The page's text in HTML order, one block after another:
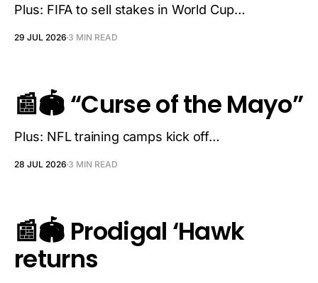
Plus: FIFA to sell stakes in World Cup…
29 JUL 2026 3 MIN READ
📰🏟️ “Curse of the Mayo”
Plus: NFL training camps kick off…
28 JUL 2026 3 MIN READ
📰🏟️ Prodigal ‘Hawk
returns